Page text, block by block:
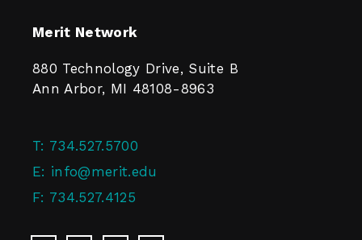
Merit Network
880 Technology Drive, Suite B
Ann Arbor, MI 48108-8963
T: 734.527.5700
E: info@merit.edu
F: 734.527.4125